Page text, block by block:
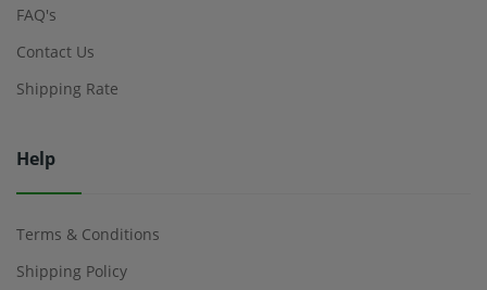
FAQ's
Contact Us
Shipping Rate
Help
Terms & Conditions
Shipping Policy